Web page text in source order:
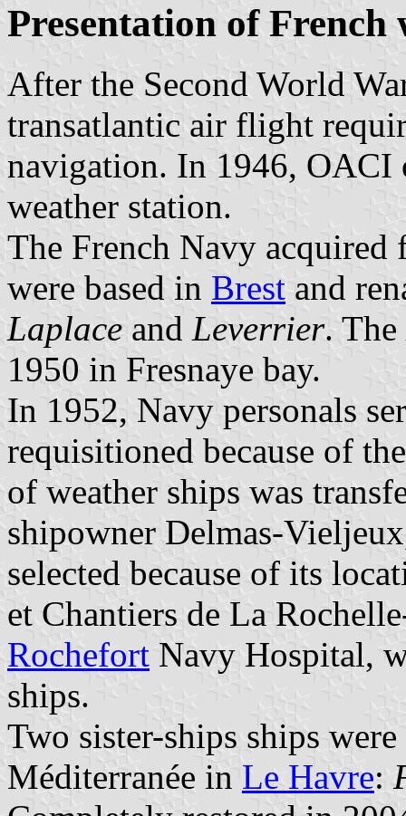
Presentation of French
After the Second World
transatlantic air flight
navigation. In 1946, OACI
weather station.
The French Navy
were based in Brest and
Laplace and Leverrier. The
1950 in Fresnaye bay.
In 1952, Navy personals
requisitioned because of
of weather ships was
shipowner Delmas-Vieljeux
selected because of its
et Chantiers de La
Rochefort Navy Hospital,
ships.
Two sister-ships ships
Méditerranée in Le Havre: